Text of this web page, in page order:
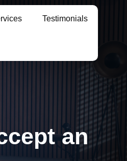
Testimonials
an